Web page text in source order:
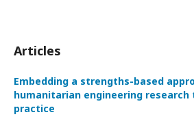
Articles
Embedding a strengths-based
humanitarian engineering research
practice